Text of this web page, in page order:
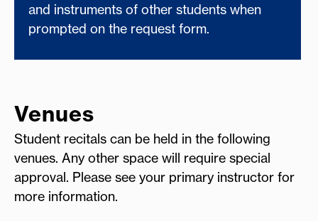
and instruments of other students when
prompted on the request form.
Venues
Student recitals can be held in the following
venues. Any other space will require special
approval. Please see your primary instructor for
more information.